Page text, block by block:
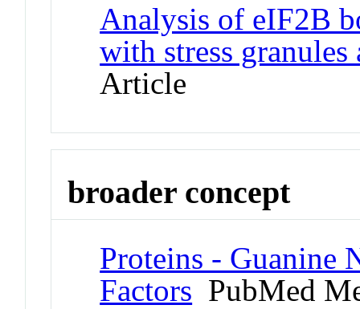
Analysis of eIF2B
with stress granules
Article
broader concept
Proteins - Guanine
Factors PubMed